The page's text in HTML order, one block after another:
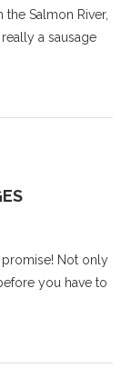
Salmon River,
a sausage
Not only
you have to